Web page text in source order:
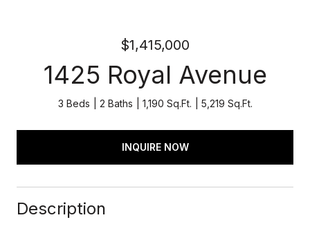
$1,415,000
1425 Royal Avenue
3 Beds 2 Baths 1,190 Sq.Ft. 5,219 Sq.Ft.
INQUIRE NOW
Description